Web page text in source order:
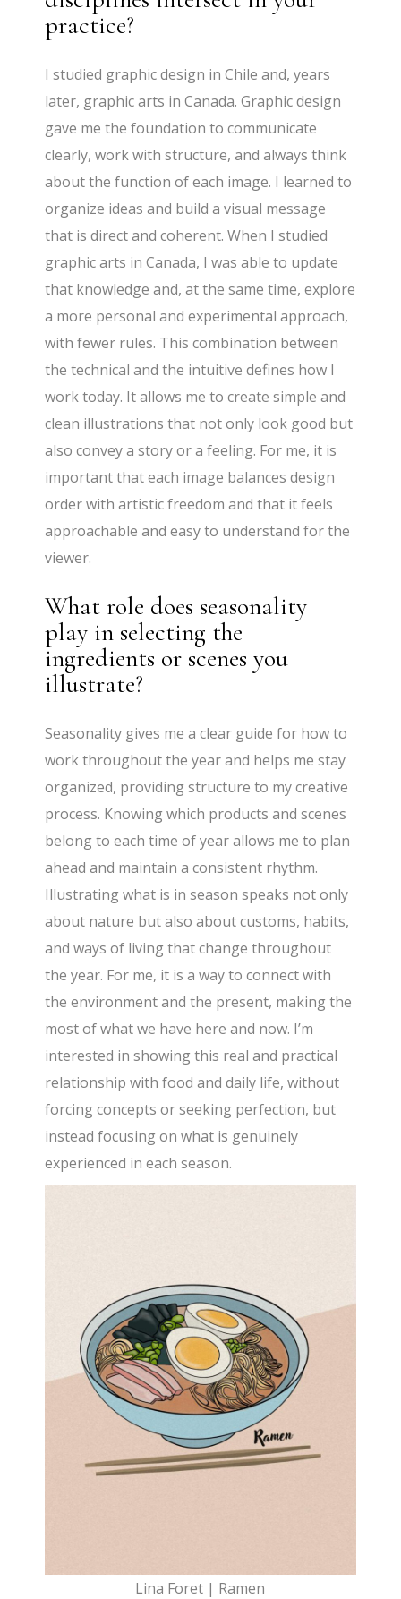
practice?
I studied graphic design in Chile and, years
later, graphic arts in Canada. Graphic design
gave me the foundation to communicate
clearly, work with structure, and always think
about the function of each image. I learned to
organize ideas and build a visual message
that is direct and coherent. When I studied
graphic arts in Canada, I was able to update
that knowledge and, at the same time, explore
a more personal and experimental approach,
with fewer rules. This combination between
the technical and the intuitive defines how I
work today. It allows me to create simple and
clean illustrations that not only look good but
also convey a story or a feeling. For me, it is
important that each image balances design
order with artistic freedom and that it feels
approachable and easy to understand for the
viewer.
What role does seasonality
play in selecting the
ingredients or scenes you
illustrate?
Seasonality gives me a clear guide for how to
work throughout the year and helps me stay
organized, providing structure to my creative
process. Knowing which products and scenes
belong to each time of year allows me to plan
ahead and maintain a consistent rhythm.
Illustrating what is in season speaks not only
about nature but also about customs, habits,
and ways of living that change throughout
the year. For me, it is a way to connect with
the environment and the present, making the
most of what we have here and now. I’m
interested in showing this real and practical
relationship with food and daily life, without
forcing concepts or seeking perfection, but
instead focusing on what is genuinely
experienced in each season.
Lina Foret | Ramen